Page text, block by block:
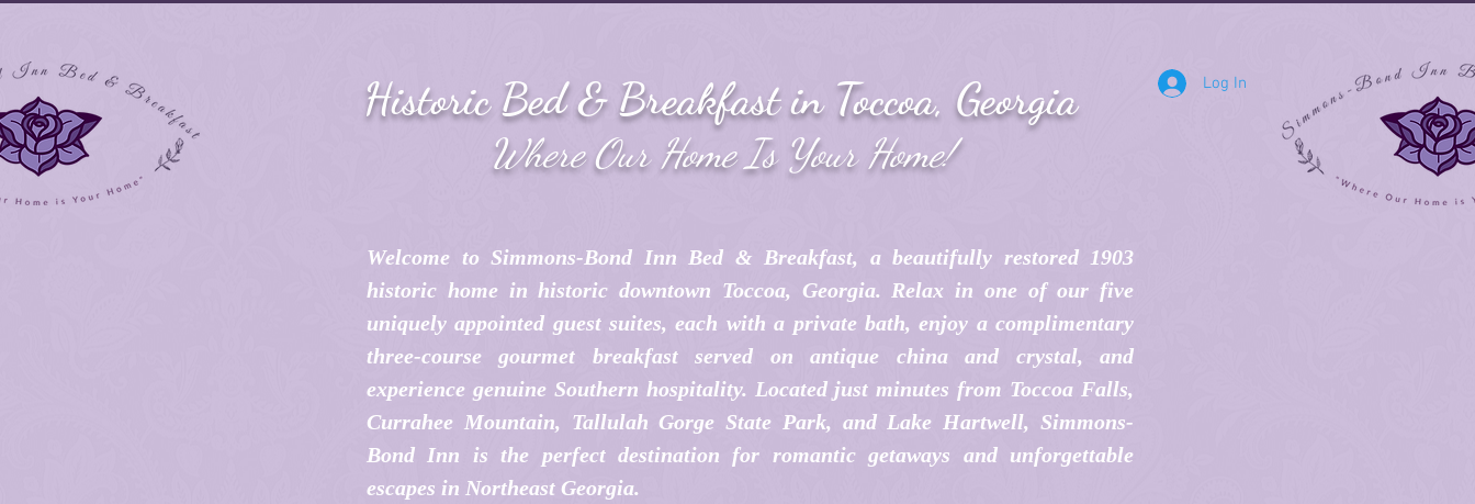
Historic Bed & Breakfast in Toccoa, Georgia
Where Our Home Is Your Home!
Log In
Welcome to Simmons-Bond Inn Bed & Breakfast, a beautifully restored 1903
historic home in historic downtown Toccoa, Georgia. Relax in one of our five
uniquely appointed guest suites, each with a private bath, enjoy a complimentary
three-course gourmet breakfast served on antique china and crystal, and
experience genuine Southern hospitality. Located just minutes from Toccoa Falls,
Currahee Mountain, Tallulah Gorge State Park, and Lake Hartwell, Simmons-
Bond Inn is the perfect destination for romantic getaways and unforgettable
escapes in Northeast Georgia.